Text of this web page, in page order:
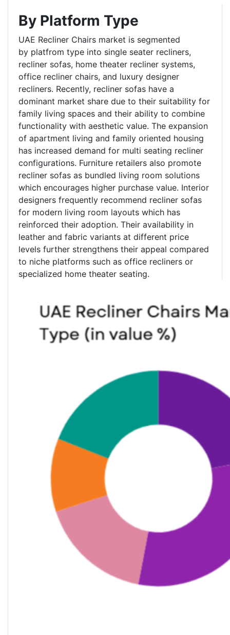
By Platform Type
UAE Recliner Chairs market is segmented
by platfrom type into single seater recliners,
recliner sofas, home theater recliner systems,
office recliner chairs, and luxury designer
recliners. Recently, recliner sofas have a
dominant market share due to their suitability for
family living spaces and their ability to combine
functionality with aesthetic value. The expansion
of apartment living and family oriented housing
has increased demand for multi seating recliner
configurations. Furniture retailers also promote
recliner sofas as bundled living room solutions
which encourages higher purchase value. Interior
designers frequently recommend recliner sofas
for modern living room layouts which has
reinforced their adoption. Their availability in
leather and fabric variants at different price
levels further strengthens their appeal compared
to niche platforms such as office recliners or
specialized home theater seating.